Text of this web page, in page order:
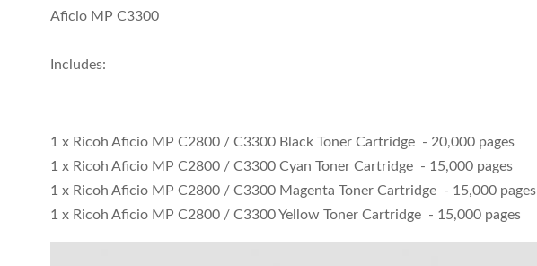
Aficio MP C3300
Includes:
1 x Ricoh Aficio MP C2800 / C3300 Black Toner Cartridge - 20,000 pages
1 x Ricoh Aficio MP C2800 / C3300 Cyan Toner Cartridge - 15,000 pages
1 x Ricoh Aficio MP C2800 / C3300 Magenta Toner Cartridge - 15,000 pages
1 x Ricoh Aficio MP C2800 / C3300 Yellow Toner Cartridge - 15,000 pages